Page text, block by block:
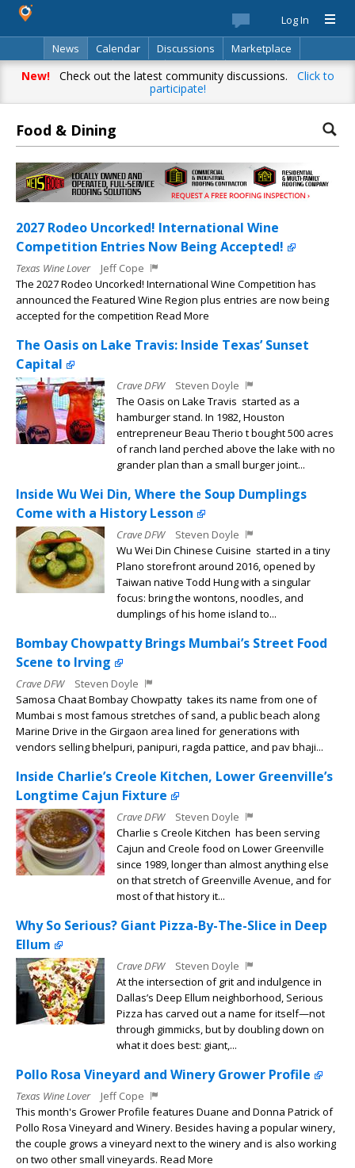
Log In
News
Calendar Discussions
Marketplace
Classifieds
Best Of Directory Search
New!Check out the latest community discussions. Click to
participate!
Food & Dining
2027 Rodeo Uncorked! International Wine
Competition Entries Now Being Accepted!
Texas Wine Lover
Jeff Cope
The 2027 Rodeo Uncorked! International Wine Competition has
announced the Featured Wine Region plus entries are now being
accepted for the competition Read More
The Oasis on Lake Travis: Inside Texas’ Sunset
Capital
Crave DFW
Steven Doyle
The Oasis on Lake Travis started as a
hamburger stand. In 1982, Houston
entrepreneur Beau Therio t bought 500 acres
of ranch land perched above the lake with no
grander plan than a small burger joint...
Inside Wu Wei Din, Where the Soup Dumplings
Come with a History Lesson
Crave DFW
Steven Doyle
Wu Wei Din Chinese Cuisine started in a tiny
Plano storefront around 2016, opened by
Taiwan native Todd Hung with a singular
focus: bring the wontons, noodles, and
dumplings of his home island to...
Bombay Chowpatty Brings Mumbai’s Street Food
Scene to Irving
Crave DFW
Steven Doyle
Samosa Chaat Bombay Chowpatty takes its name from one of
Mumbai s most famous stretches of sand, a public beach along
Marine Drive in the Girgaon area lined for generations with
vendors selling bhelpuri, panipuri, ragda pattice, and pav bhaji...
Inside Charlie’s Creole Kitchen, Lower Greenville’s
Longtime Cajun Fixture
Crave DFW
Steven Doyle
Charlie s Creole Kitchen has been serving
Cajun and Creole food on Lower Greenville
since 1989, longer than almost anything else
on that stretch of Greenville Avenue, and for
most of that history it...
Why So Serious? Giant Pizza-By-The-Slice in Deep
Ellum
Crave DFW
Steven Doyle
At the intersection of grit and indulgence in
Dallas’s Deep Ellum neighborhood, Serious
Pizza has carved out a name for itself—not
through gimmicks, but by doubling down on
what it does best: giant,...
Pollo Rosa Vineyard and Winery Grower Profile
Texas Wine Lover
Jeff Cope
This month's Grower Profile features Duane and Donna Patrick of
Pollo Rosa Vineyard and Winery. Besides having a popular winery,
the couple grows a vineyard next to the winery and is also working
on two other small vineyards. Read More